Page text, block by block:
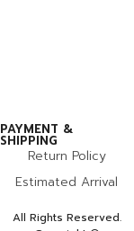
PAYMENT &
SHIPPING
Return Policy
Estimated Arrival
All Rights Reserved.